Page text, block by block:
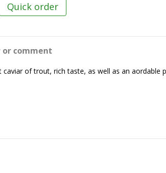
Quick order
or comment
of trout, rich taste, as well as an affordable